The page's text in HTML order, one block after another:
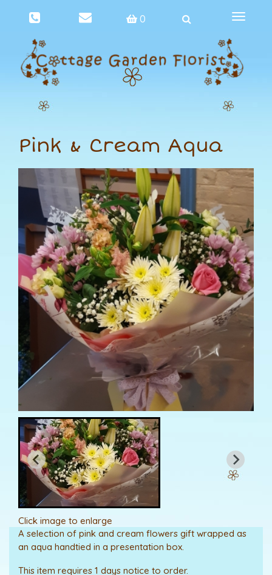
0
Toggle
Pink & Cream Aqua
Click image to enlarge
A selection of pink and cream flowers gift wrapped as
an aqua handtied in a presentation box.
This item requires 1 days notice to order.